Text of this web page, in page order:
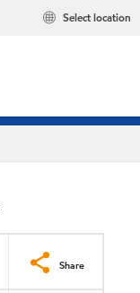
Select location
Share